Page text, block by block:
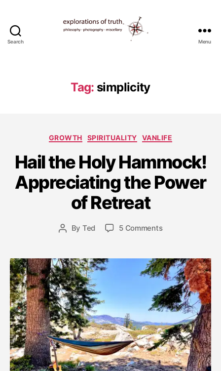
Search
Explorations
of
Menu
Tag: simplicity
Categories
GROWTH SPIRITUALITY VANLIFE
Hail the Holy Hammock!
Appreciating the Power
of Retreat
Post
By Ted
Post
J
u
l
y
1
8
,
5 Commentson
Holy
Hammock!
Appreciating
the
Power
of
Retreat